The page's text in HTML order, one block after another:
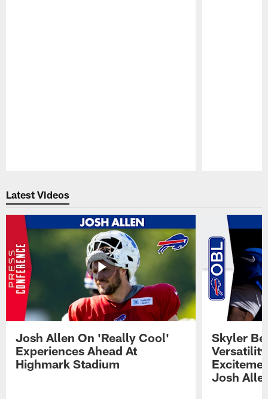
Latest Videos
Josh Allen On 'Really Cool'
Experiences Ahead At
Highmark Stadium
Skyler
Josh